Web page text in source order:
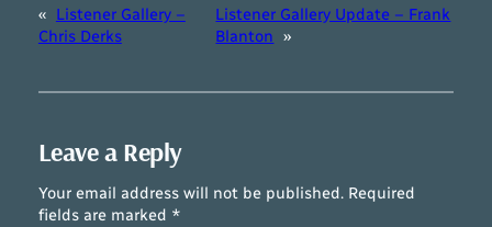
« Listener Gallery –
Chris Derks
Listener Gallery Update – Frank
Blanton »
Leave a Reply
Your email address will not be published. Required
fields are marked *